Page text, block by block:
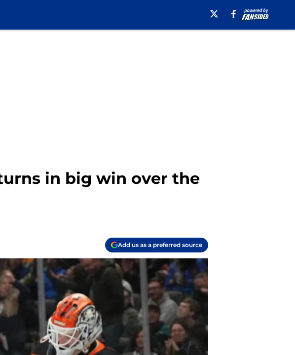
in big win over the
Add us as a preferred source